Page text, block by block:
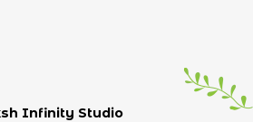
Infinity Studio